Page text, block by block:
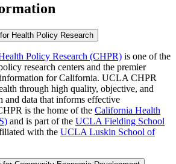
Health Policy Research
Policy Research (CHPR) is one of the
research centers and the premier
for California. UCLA CHPR
through high quality, objective, and
and data that informs effective
is the home of the California Health
and is part of the UCLA Fielding School
with the UCLA Luskin School of